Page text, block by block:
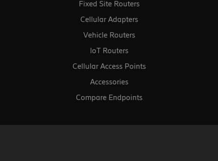
Fixed Site Routers
Cellular Adapters
Vehicle Routers
loT Routers
Cellular Access Points
Accessories
Compare Endpoints